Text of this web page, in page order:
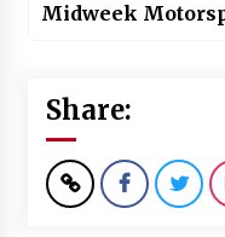
Midweek
Share: